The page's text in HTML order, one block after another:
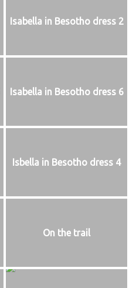
Isabella in Besotho dress 2
Isabella in Besotho dress 6
Isbella in Besotho dress 4
On the trail